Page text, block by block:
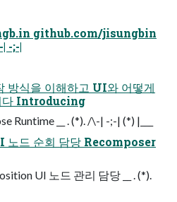
github.com/jisungbin
-;-|
방식을 이해하고 UI와 어떻게
다 Introducing
__ . (*). /\-| -;-| (*) |___
드 순회 담당 Recomposer
UI 노드 관리 담당 __ . (*).